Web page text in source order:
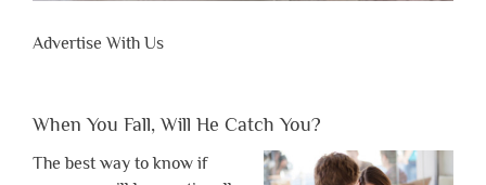
Advertise With Us
When You Fall, Will He Catch You?
The best way to know if